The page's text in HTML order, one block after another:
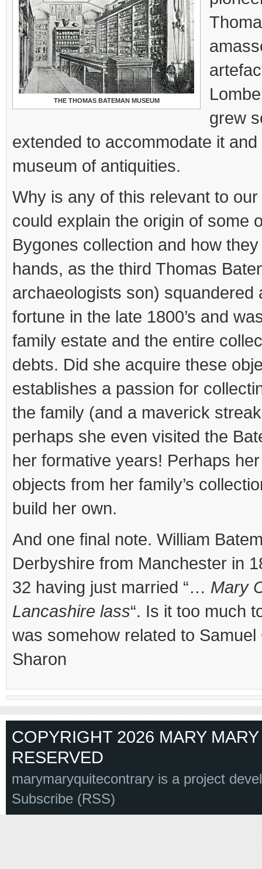
THE THOMAS BATEMAN MUSEUM
grew
extended to accommodate it
museum of antiquities.
Why is any of this relevant to
could explain the origin of some
Bygones collection and how they
hands, as the third Thomas
archaeologists son) squandered
fortune in the late 1800’s and
family estate and the entire
debts. Did she acquire these
establishes a passion for
the family (and a maverick
perhaps she even visited the
her formative years! Perhaps
objects from her family’s
build her own.
And one final note. William
Derbyshire from Manchester in
32 having just married “… Mary
Lancashire lass“. Is it too much
was somehow related to
Sharon
COPYRIGHT 2026 MARY
RESERVED
marymaryquitecontrary is a project
Subscribe (RSS)